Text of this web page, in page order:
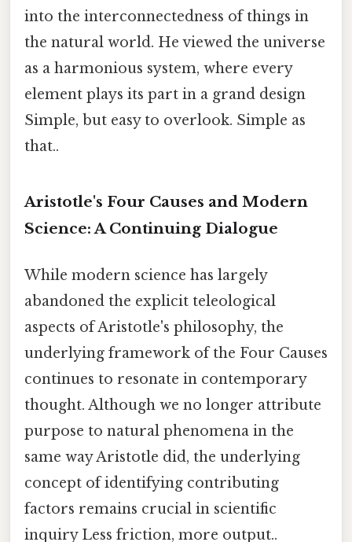
into the interconnectedness of things in
the natural world. He viewed the universe
as a harmonious system, where every
element plays its part in a grand design
Simple, but easy to overlook. Simple as
that..
Aristotle's Four Causes and Modern
Science: A Continuing Dialogue
While modern science has largely
abandoned the explicit teleological
aspects of Aristotle's philosophy, the
underlying framework of the Four Causes
continues to resonate in contemporary
thought. Although we no longer attribute
purpose to natural phenomena in the
same way Aristotle did, the underlying
concept of identifying contributing
factors remains crucial in scientific
inquiry Less friction, more output..